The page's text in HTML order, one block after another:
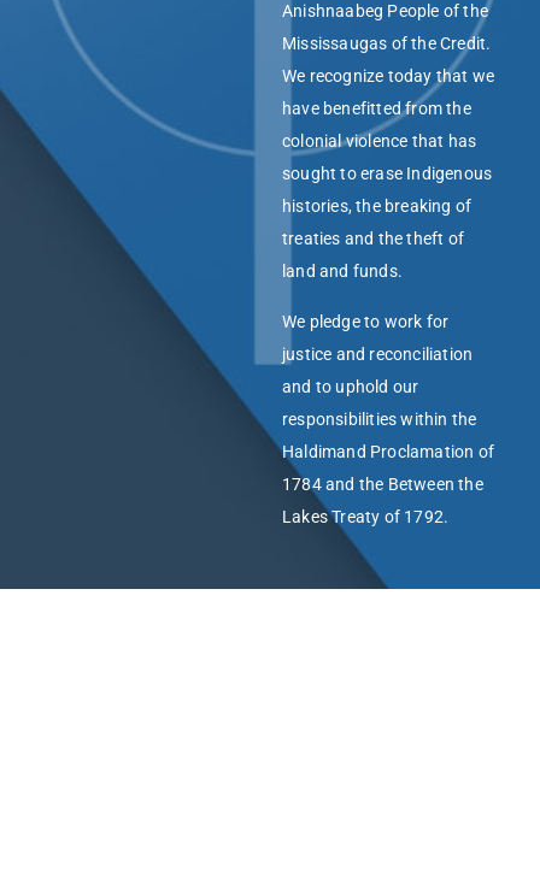
Anishnaabeg People of the
Mississaugas of the Credit.
We recognize today that we
have benefitted from the
colonial violence that has
sought to erase Indigenous
histories, the breaking of
treaties and the theft of
land and funds.
We pledge to work for
justice and reconciliation
and to uphold our
responsibilities within the
Haldimand Proclamation of
1784 and the Between the
Lakes Treaty of 1792.